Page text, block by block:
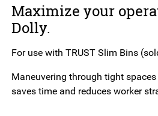
Maximize your
Dolly.
For use with TRUST Slim Bins
Maneuvering through tight
saves time and reduces worker